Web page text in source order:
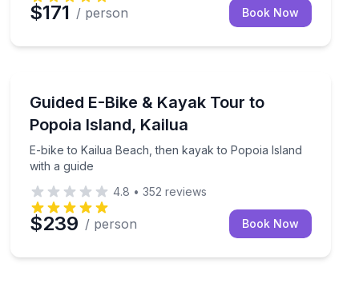
$171 / person Book Now
snorkeling
Guided E-Bike & Kayak Tour to
Popoia Island, Kailua
E-bike to Kailua Beach, then kayak to Popoia Island
with a guide
E-bike to Kailua Beach, then kayak to Popoia Island
4.8 • 352 reviews
$239 / person Book Now